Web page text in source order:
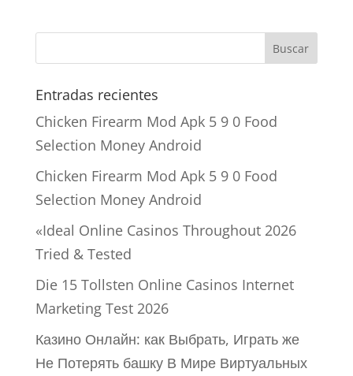
Entradas recientes
Chicken Firearm Mod Apk 5 9 0 Food
Selection Money Android
Chicken Firearm Mod Apk 5 9 0 Food
Selection Money Android
«Ideal Online Casinos Throughout 2026
Tried & Tested
Die 15 Tollsten Online Casinos Internet
Marketing Test 2026
Казино Онлайн: как Выбрать, Играть же
Не Потерять башку В Мире Виртуальных